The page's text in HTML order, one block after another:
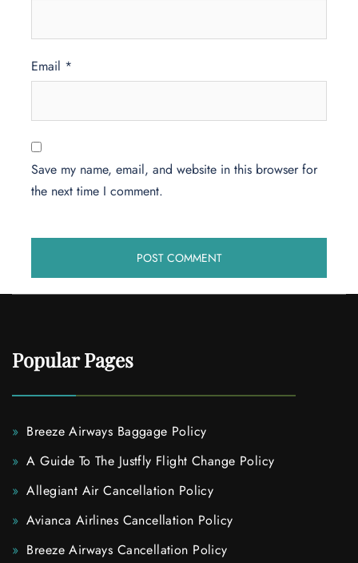
Email *
Save my name, email, and website in this browser for
the next time I comment.
Popular Pages
Breeze Airways Baggage Policy
A Guide To The Justfly Flight Change Policy
Allegiant Air Cancellation Policy
Avianca Airlines Cancellation Policy
Breeze Airways Cancellation Policy